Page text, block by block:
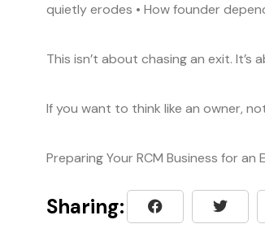
quietly erodes • How founder
This isn’t about chasing an exit.
If you want to think like an owner,
Preparing Your RCM Business for an
Sharing: